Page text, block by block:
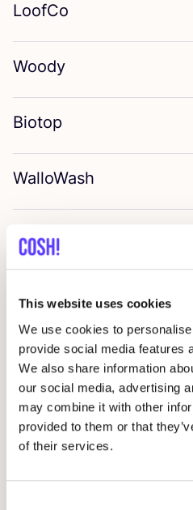
This website uses cookies
We use cookies to
provide social media features
We also share information
our social media, advertising
may combine it with other
provided to them or that
of their services.
LoofCo
Woody
Biotop
WalloWash
Giesen
Cozie
Zerah
Tio care